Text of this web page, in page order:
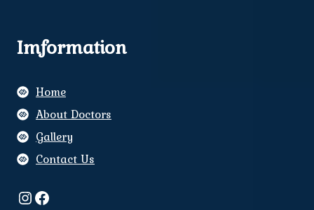
Imformation
Home
About Doctors
Gallery
Contact Us
Instagram
Facebook